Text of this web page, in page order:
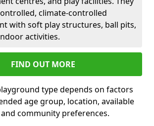
climate-controlled
with soft play structures, ball pits,
activities.
FIND OUT MORE
type depends on factors
age group, location, available
community preferences.